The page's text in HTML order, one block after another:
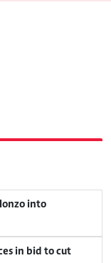
into
in bid to cut